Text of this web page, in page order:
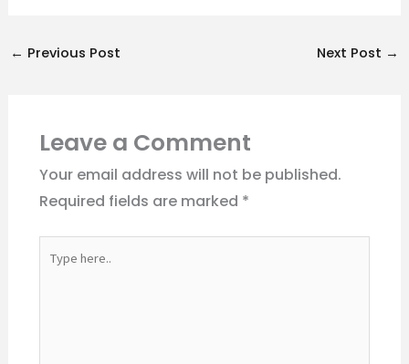
← Previous Post Next Post →
Leave a Comment
Your email address will not be published.
Required fields are marked *